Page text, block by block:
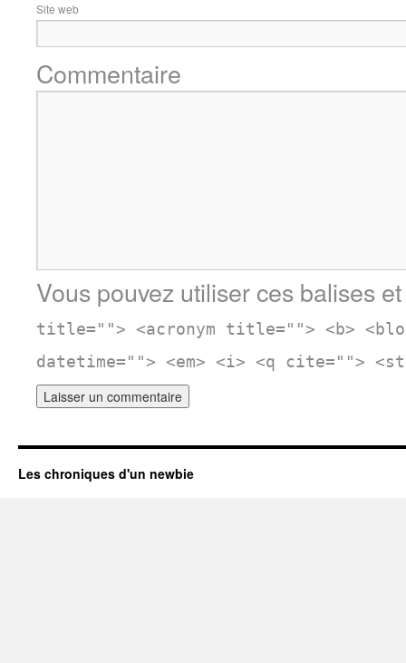
Site web
Commentaire
Vous pouvez utiliser ces balises
title=""> <acronym title=""> <b>
datetime=""> <em> <i> <q cite="">
Les chroniques d'un newbie